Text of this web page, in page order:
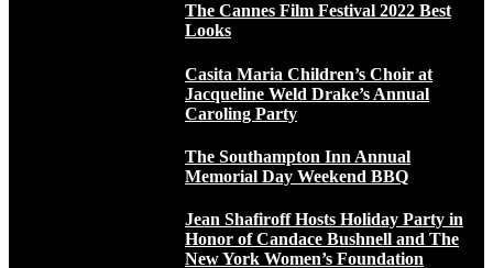
The Cannes Film Festival 2022 Best
Looks
Casita Maria Children’s Choir at
Jacqueline Weld Drake’s Annual
Caroling Party
The Southampton Inn Annual
Memorial Day Weekend BBQ
Jean Shafiroff Hosts Holiday Party in
Honor of Candace Bushnell and The
New York Women’s Foundation